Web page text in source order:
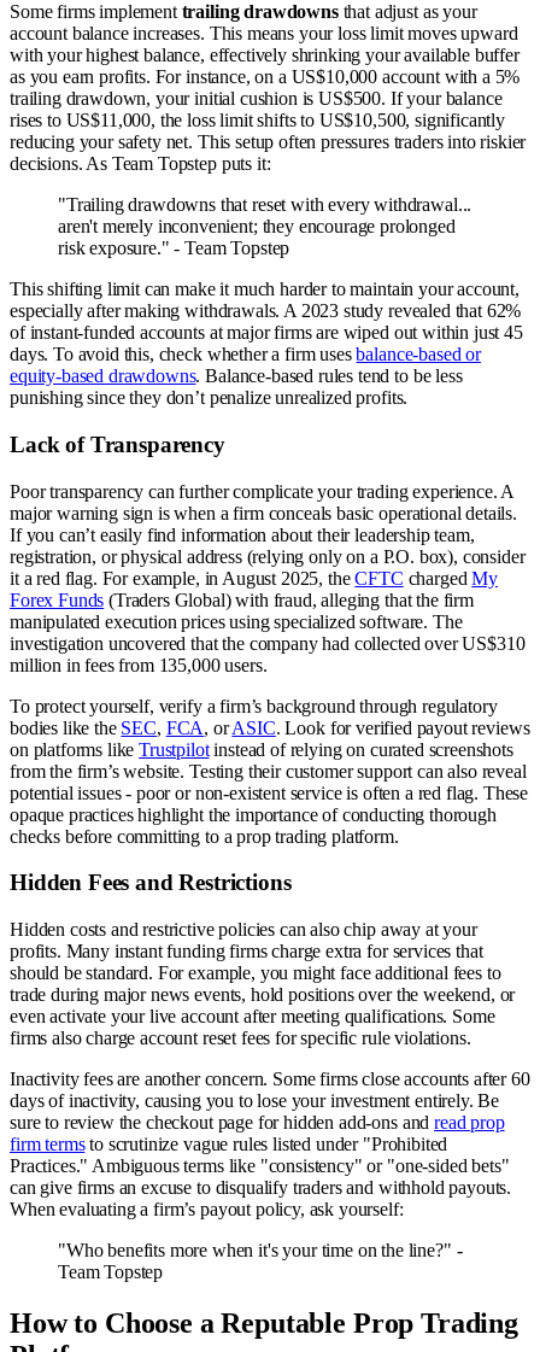
Some firms implement trailing drawdownsthat adjust as your
account balance increases. This means your loss limit moves upward
with your highest balance, effectively shrinking your available buffer
as you earn profits. For instance, on a US$10,000 account with a 5%
trailing drawdown, your initial cushion is US$500. If your balance
rises to US$11,000, the loss limit shifts to US$10,500, significantly
reducing your safety net. This setup often pressures traders into riskier
decisions. As Team Topstep puts it:
"Trailing drawdowns that reset with every withdrawal...
aren't merely inconvenient; they encourage prolonged
risk exposure." - Team Topstep
This shifting limit can make it much harder to maintain your account,
especially after making withdrawals. A 2023 study revealed that 62%
of instant-funded accounts at major firms are wiped out within just 45
days. To avoid this, check whether a firm usesbalance-based or
equity-based drawdowns. Balance-based rules tend to be less
punishing since they don’t penalize unrealized profits.
Lack of Transparency
Poor transparency can further complicate your trading experience. A
major warning sign is when a firm conceals basic operational details.
If you can’t easily find information about their leadership team,
registration, or physical address (relying only on a P.O. box), consider
it a red flag. For example, in August 2025, theCFTC chargedMy
Forex Funds (Traders Global) with fraud, alleging that the firm
manipulated execution prices using specialized software. The
investigation uncovered that the company had collected over US$310
million in fees from 135,000 users.
To protect yourself, verify a firm’s background through regulatory
bodies like the SEC, FCA, orASIC. Look for verified payout reviews
on platforms likeTrustpilotinstead of relying on curated screenshots
from the firm’s website. Testing their customer support can also reveal
potential issues - poor or non-existent service is often a red flag. These
opaque practices highlight the importance of conducting thorough
checks before committing to a prop trading platform.
Hidden Fees and Restrictions
Hidden costs and restrictive policies can also chip away at your
profits. Many instant funding firms charge extra for services that
should be standard. For example, you might face additional fees to
trade during major news events, hold positions over the weekend, or
even activate your live account after meeting qualifications. Some
firms also charge account reset fees for specific rule violations.
Inactivity fees are another concern. Some firms close accounts after 60
days of inactivity, causing you to lose your investment entirely. Be
sure to review the checkout page for hidden add-ons andread prop
firm termsto scrutinize vague rules listed under "Prohibited
Practices." Ambiguous terms like "consistency" or "one-sided bets"
can give firms an excuse to disqualify traders and withhold payouts.
When evaluating a firm’s payout policy, ask yourself:
"Who benefits more when it's your time on the line?" -
Team Topstep
How to Choose a Reputable Prop Trading